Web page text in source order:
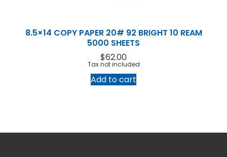
8.5×14 COPY PAPER 20# 92 BRIGHT 10 REAM
5000 SHEETS
$62.00
Tax not included
Add to cart